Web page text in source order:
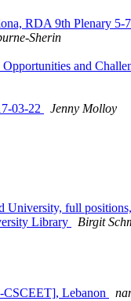
RDA 9th Plenary 5-
Sherin
and
03-22
Jenny Molloy
University, full
Library
Birgit
CSCEET], Lebanon